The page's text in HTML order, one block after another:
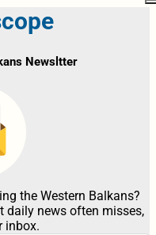
Newsltter
the Western Balkans?
daily news often misses,
inbox.